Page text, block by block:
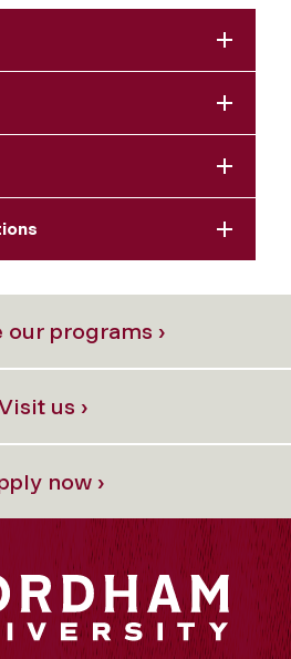
our programs ›
us ›
now ›